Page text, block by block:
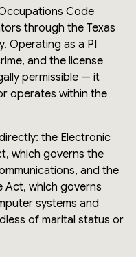
Code
through the Texas
Operating as a PI
and the license
permissible — it
operates within the
the Electronic
which governs the
and the
Act, which governs
systems and
of marital status or